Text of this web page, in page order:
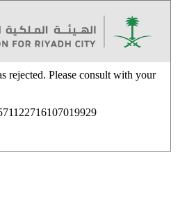
rejected. Please consult with your